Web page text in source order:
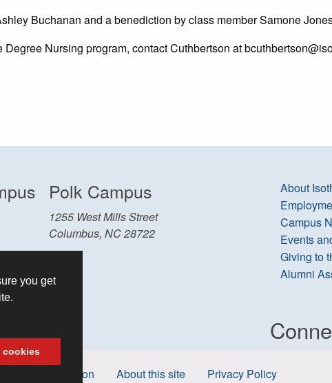
you get
cookies
Buchanan and a benediction by class member Samone
Nursing program, contact Cuthbertson at
Polk Campus
1255 West Mills Street
Columbus, NC 28722
About
Campus
Events
Giving to
Alumni
Non-discrimination About this site Privacy Policy